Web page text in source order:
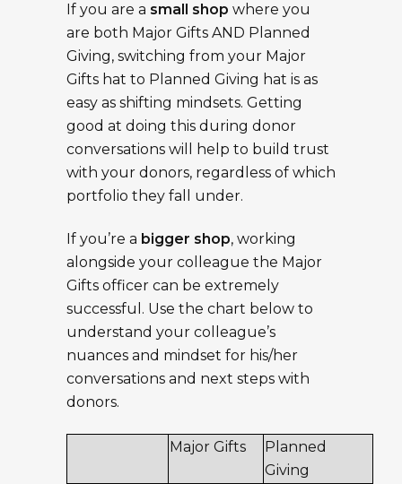
If you are a small shop where you
are both Major Gifts AND Planned
Giving, switching from your Major
Gifts hat to Planned Giving hat is as
easy as shifting mindsets. Getting
good at doing this during donor
conversations will help to build trust
with your donors, regardless of which
portfolio they fall under.
If you’re a bigger shop, working
alongside your colleague the Major
Gifts officer can be extremely
successful. Use the chart below to
understand your colleague’s
nuances and mindset for his/her
conversations and next steps with
donors.
Major Gifts
Planned
Giving